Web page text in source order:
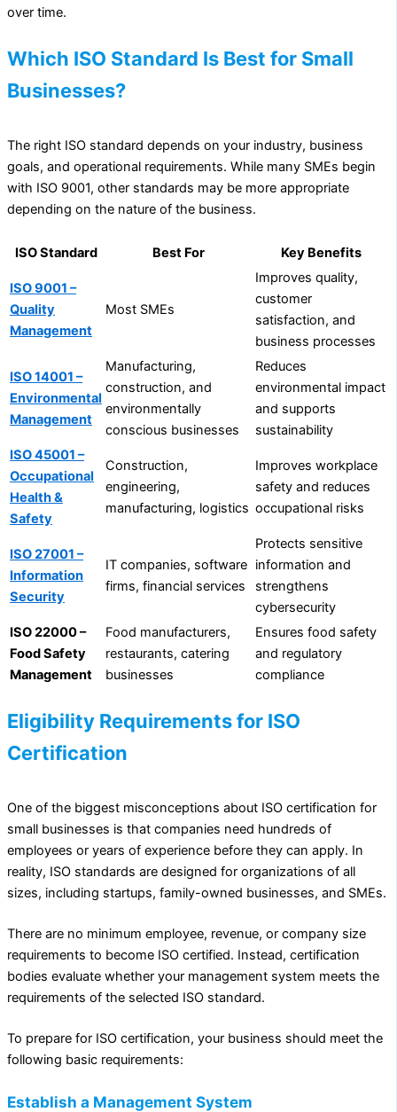
over time.
Which ISO Standard Is Best for Small
Businesses?
The right ISO standard depends on your industry, business
goals, and operational requirements. While many SMEs begin
with ISO 9001, other standards may be more appropriate
depending on the nature of the business.
ISO Standard Best For Key Benefits
ISO 9001 –
Quality
Management
Most SMEs
Improves quality,
customer
satisfaction, and
business processes
ISO 14001 –
Environmental
Management
Manufacturing,
construction, and
environmentally
conscious businesses
Reduces
environmental impact
and supports
sustainability
ISO 45001 –
Occupational
Health &
Safety
Construction,
engineering,
manufacturing, logistics
Improves workplace
safety and reduces
occupational risks
ISO 27001 –
Information
Security
IT companies, software
firms, financial services
Protects sensitive
information and
strengthens
cybersecurity
ISO 22000 –
Food Safety
Management
Food manufacturers,
restaurants, catering
businesses
Ensures food safety
and regulatory
compliance
Eligibility Requirements for ISO
Certification
One of the biggest misconceptions about ISO certification for
small businesses is that companies need hundreds of
employees or years of experience before they can apply. In
reality, ISO standards are designed for organizations of all
sizes, including startups, family-owned businesses, and SMEs.
There are no minimum employee, revenue, or company size
requirements to become ISO certified. Instead, certification
bodies evaluate whether your management system meets the
requirements of the selected ISO standard.
To prepare for ISO certification, your business should meet the
following basic requirements:
Establish a Management System